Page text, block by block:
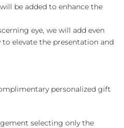
be added to enhance the
eye, we will add even
elevate the presentation and
personalized gift
selecting only the